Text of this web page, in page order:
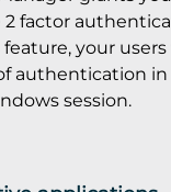
2 factor
your
authentication
session.